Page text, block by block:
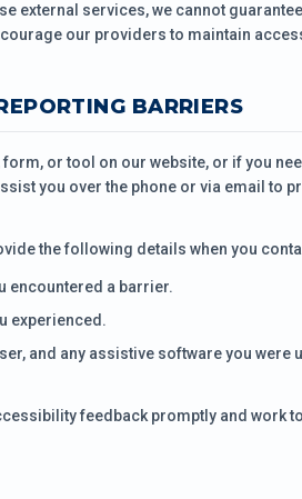
external services, we cannot
our providers to maintain
BARRIERS
or tool on our website, or if you
you over the phone or via email to
the following details when you
encountered a barrier.
experienced.
and any assistive software you were
feedback promptly and work